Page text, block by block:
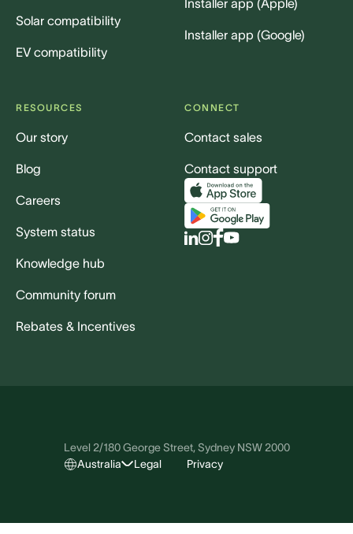
Solar compatibility
EV compatibility
Installer app (Apple)
Installer app (Google)
RESOURCES
Our story
Blog
Careers
System status
Knowledge hub
Community forum
Rebates & Incentives
CONNECT
Contact sales
Contact support
Level 2/180 George Street, Sydney NSW 2000
Australia
Legal Privacy